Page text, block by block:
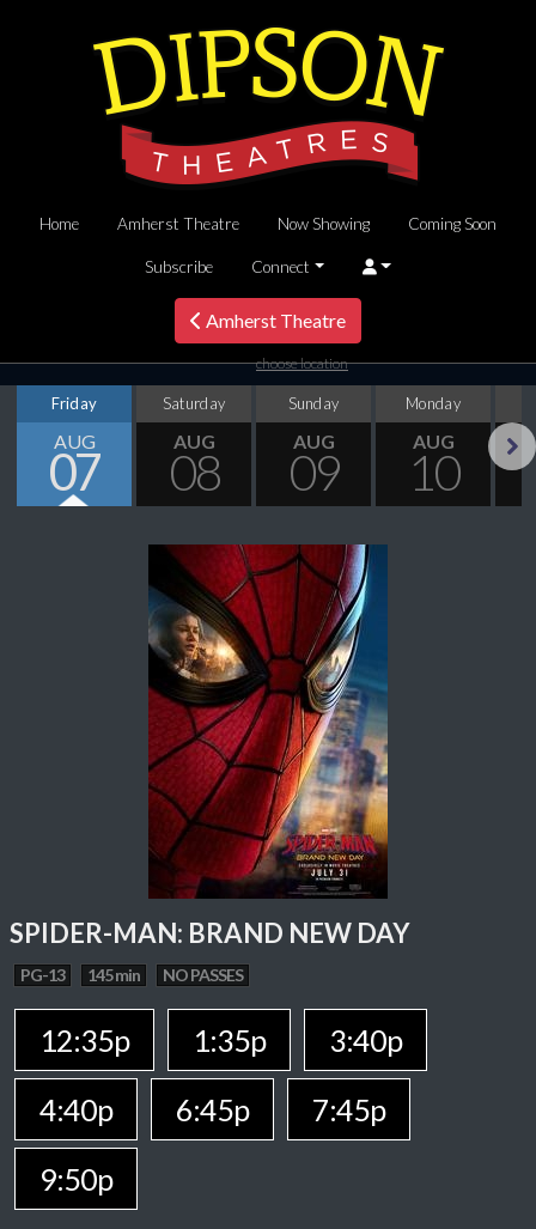
Home Amherst Theatre Now Showing Coming Soon
Subscribe Connect
Amherst Theatre
choose location
Friday
AUG
07
Saturday
AUG
08
Sunday
AUG
09
Monday
AUG
10
SPIDER-MAN: BRAND NEW DAY
PG-13 145 min NO PASSES
12:35p 1:35p
3:40p
4:40p
6:45p
7:45p
9:50p